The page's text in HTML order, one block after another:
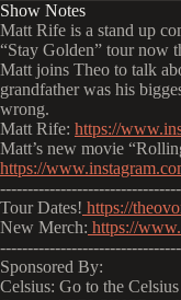
Show Notes
Matt Rife is a stand up
“Stay Golden” tour now
Matt joins Theo to talk
grandfather was his
wrong.
Matt Rife: https://
Matt’s new movie
https://
Tour Dates! https://
New Merch: https://
Sponsored By:
Celsius: Go to the